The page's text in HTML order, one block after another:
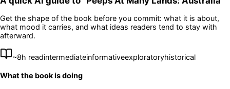
Get the shape of the book before you commit: what it is about,
what mood it carries, and what ideas readers tend to stay with
afterward.
~8h readintermediateinformativeexploratoryhistorical
What the book is doing